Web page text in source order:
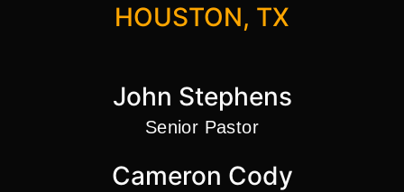
HOUSTON, TX
John Stephens
Senior Pastor
Cameron Cody